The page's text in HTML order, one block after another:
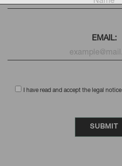
EMAIL:
I have read and accept the legal notice